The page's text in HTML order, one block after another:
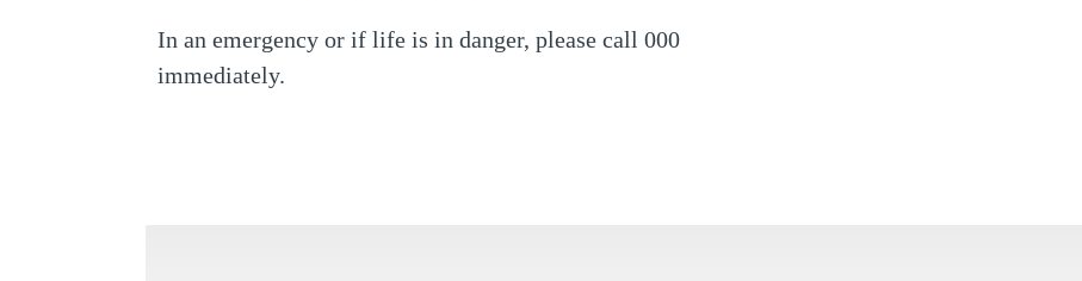
In an emergency or if life is in danger, please call 000
immediately.